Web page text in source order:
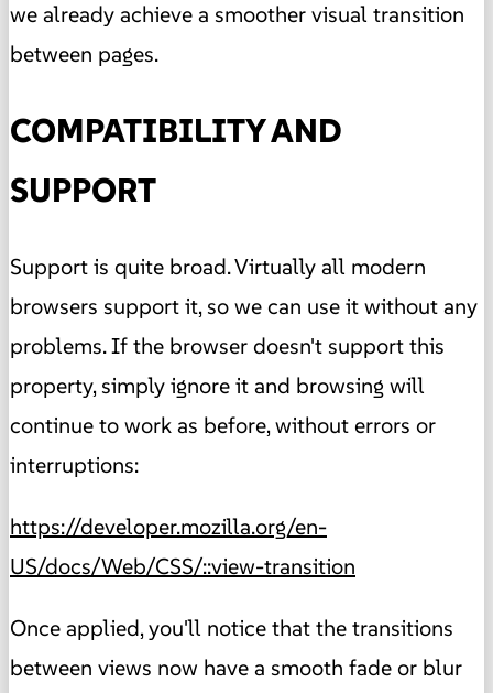
we already achieve a smoother visual transition
between pages.
COMPATIBILITY AND
SUPPORT
Support is quite broad. Virtually all modern
browsers support it, so we can use it without any
problems. If the browser doesn't support this
property, simply ignore it and browsing will
continue to work as before, without errors or
interruptions:
https://developer.mozilla.org/en-
US/docs/Web/CSS/::view-transition
Once applied, you'll notice that the transitions
between views now have a smooth fade or blur